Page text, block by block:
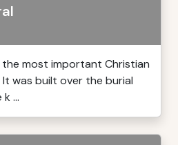
most important Christian
was built over the burial
...